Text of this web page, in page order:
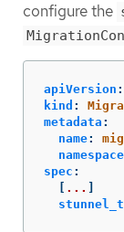
configure the
apiVersion :
kind :
metadata :
name:
namespace
spec :
...